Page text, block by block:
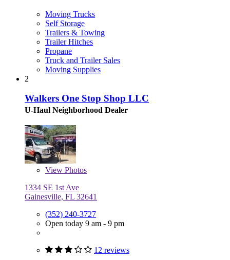
Moving Trucks
Self Storage
Trailers & Towing
Trailer Hitches
Propane
Truck and Trailer Sales
Moving Supplies
2
Walkers One Stop Shop LLC
U-Haul Neighborhood Dealer
View Photos
1334 SE 1st Ave
Gainesville, FL 32641
(352) 240-3727
Open today 9 am - 9 pm
12 reviews